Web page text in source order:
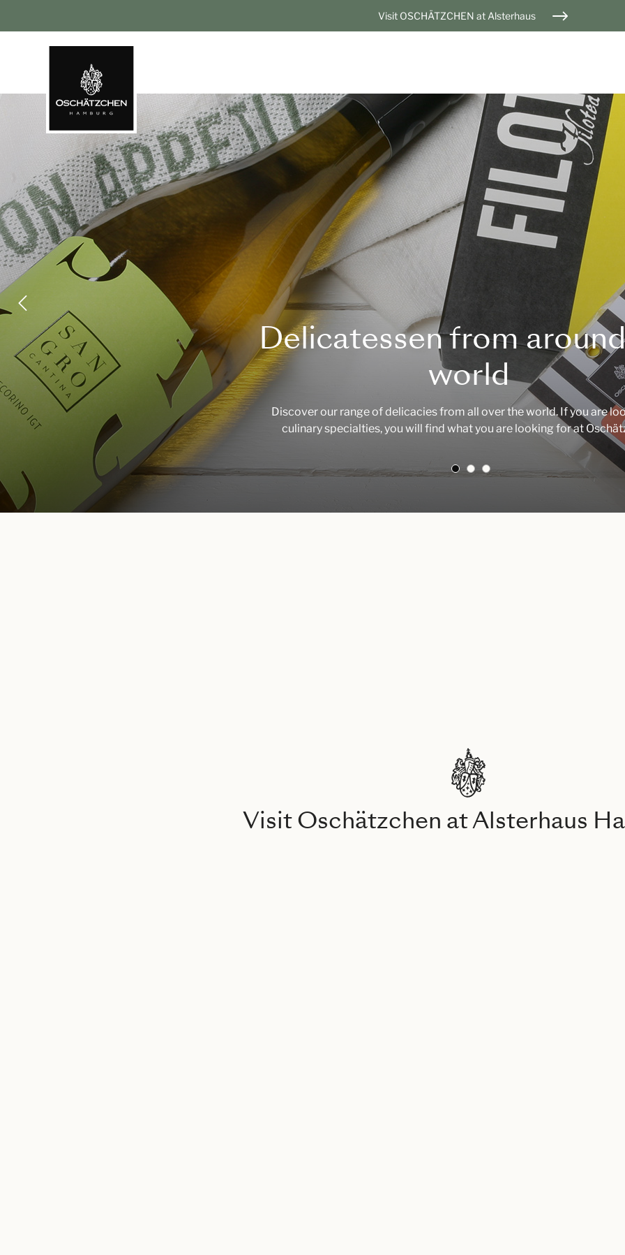
Visit OSCHÄTZCHEN at Alsterhaus
Delicatessen from
world
Discover our range of delicacies from all over the world. If you are
culinary specialties, you will find what you are looking for at
Visit Oschätzchen at Alsterhaus